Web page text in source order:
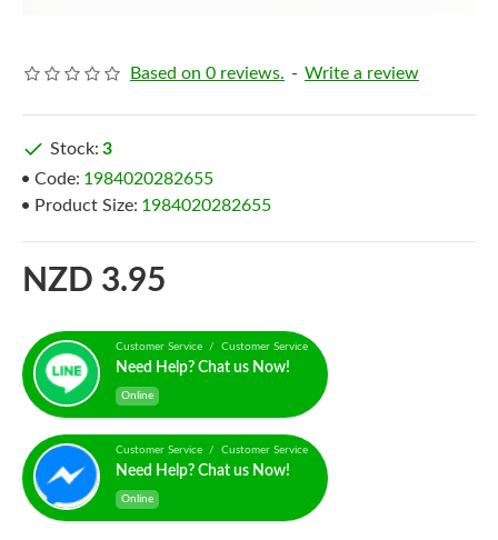
Based on 0 reviews. - Write a review
NZD 3.95
Stock: 3
Code: 1984020282655
Product Size: 1984020282655
Customer Service / Customer Service
Need Help? Chat us Now!
Online
Customer Service / Customer Service
Need Help? Chat us Now!
Online